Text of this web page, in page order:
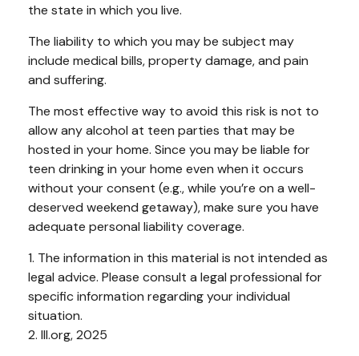
the state in which you live.
The liability to which you may be subject may
include medical bills, property damage, and pain
and suffering.
The most effective way to avoid this risk is not to
allow any alcohol at teen parties that may be
hosted in your home. Since you may be liable for
teen drinking in your home even when it occurs
without your consent (e.g., while you’re on a well-
deserved weekend getaway), make sure you have
adequate personal liability coverage.
1. The information in this material is not intended as
legal advice. Please consult a legal professional for
specific information regarding your individual
situation.
2. III.org, 2025